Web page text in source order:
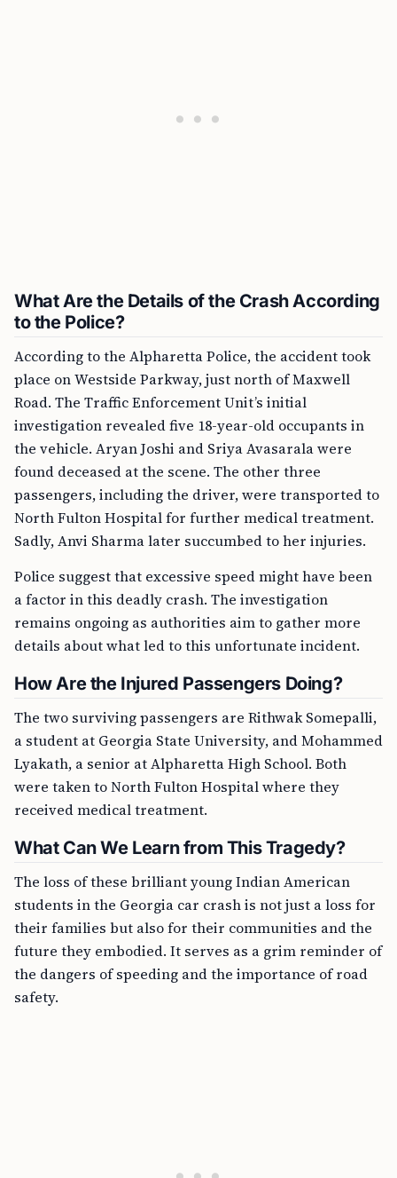
What Are the Details of the Crash According
to the Police?
According to the Alpharetta Police, the accident took
place on Westside Parkway, just north of Maxwell
Road. The Traffic Enforcement Unit’s initial
investigation revealed five 18-year-old occupants in
the vehicle. Aryan Joshi and Sriya Avasarala were
found deceased at the scene. The other three
passengers, including the driver, were transported to
North Fulton Hospital for further medical treatment.
Sadly, Anvi Sharma later succumbed to her injuries.
Police suggest that excessive speed might have been
a factor in this deadly crash. The investigation
remains ongoing as authorities aim to gather more
details about what led to this unfortunate incident.
How Are the Injured Passengers Doing?
The two surviving passengers are Rithwak Somepalli,
a student at Georgia State University, and Mohammed
Lyakath, a senior at Alpharetta High School. Both
were taken to North Fulton Hospital where they
received medical treatment.
What Can We Learn from This Tragedy?
The loss of these brilliant young Indian American
students in the Georgia car crash is not just a loss for
their families but also for their communities and the
future they embodied. It serves as a grim reminder of
the dangers of speeding and the importance of road
safety.